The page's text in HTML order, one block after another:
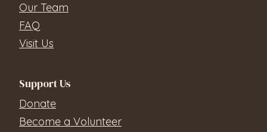
Our Team
FAQ
Visit Us
Support Us
Donate
Become a Volunteer